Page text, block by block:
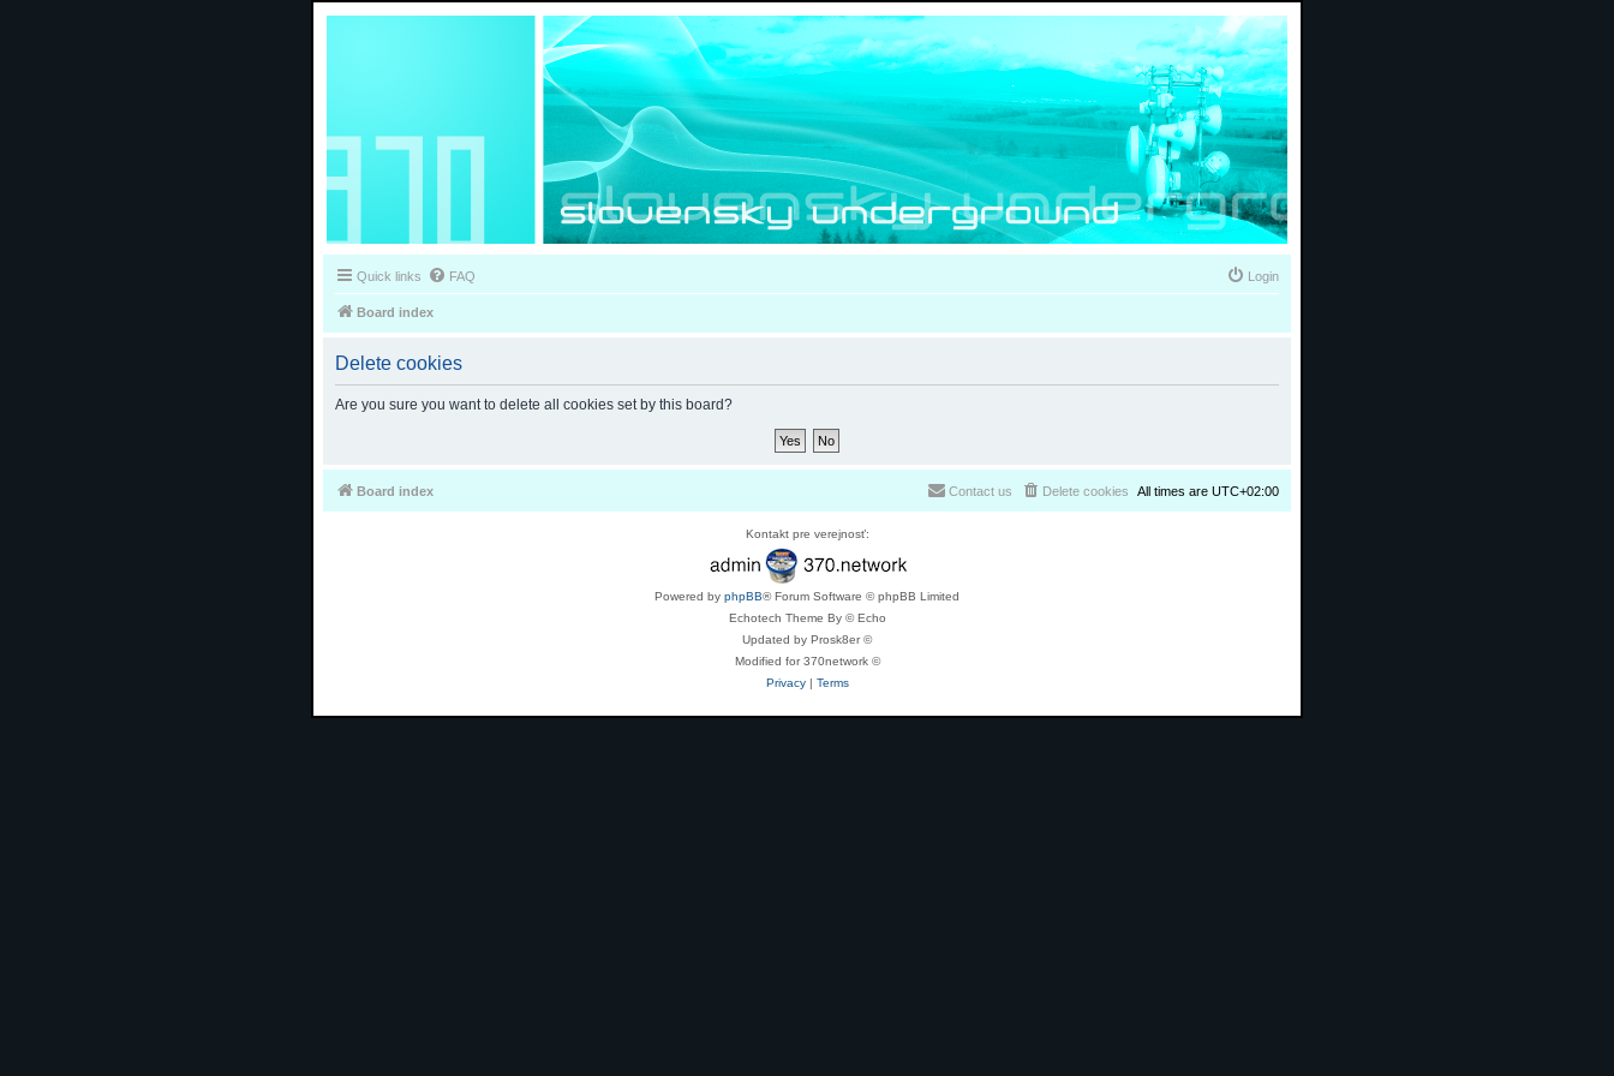
Quick links FAQ Login
Board index
Delete cookies
Are you sure you want to delete all cookies set by this board?
Board index All times are UTC+02:00
Delete cookies
Contact us
Kontakt pre verejnosť:
Powered by phpBB® Forum Software © phpBB Limited
Echotech Theme By © Echo
Updated by Prosk8er ©
Modified for 370network ©
Privacy| Terms